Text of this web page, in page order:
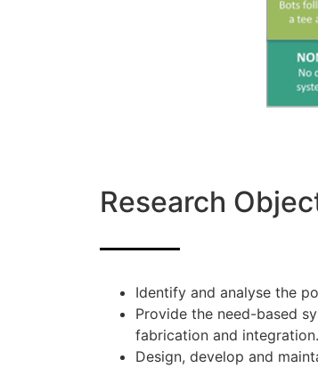
Research
Identify and analyse the
Provide the need-based
fabrication and integration.
Design, develop and